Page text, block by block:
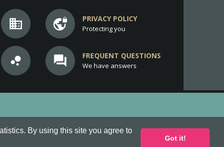
By using this site you agree to
Got it!
business vpn_lock PRIVACY POLICY
Protecting you
bubble_chart question_answer FREQUENT QUESTIONS
We have answers